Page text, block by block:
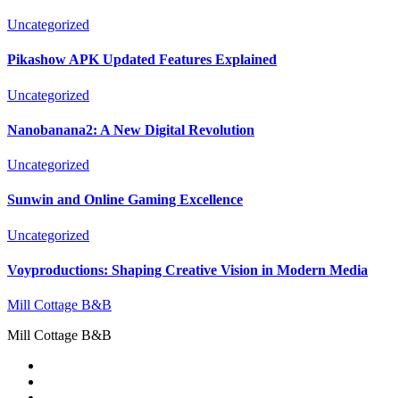
Uncategorized
Pikashow APK Updated Features Explained
Uncategorized
Nanobanana2: A New Digital Revolution
Uncategorized
Sunwin and Online Gaming Excellence
Uncategorized
Voyproductions: Shaping Creative Vision in Modern Media
Mill Cottage B&B
Mill Cottage B&B